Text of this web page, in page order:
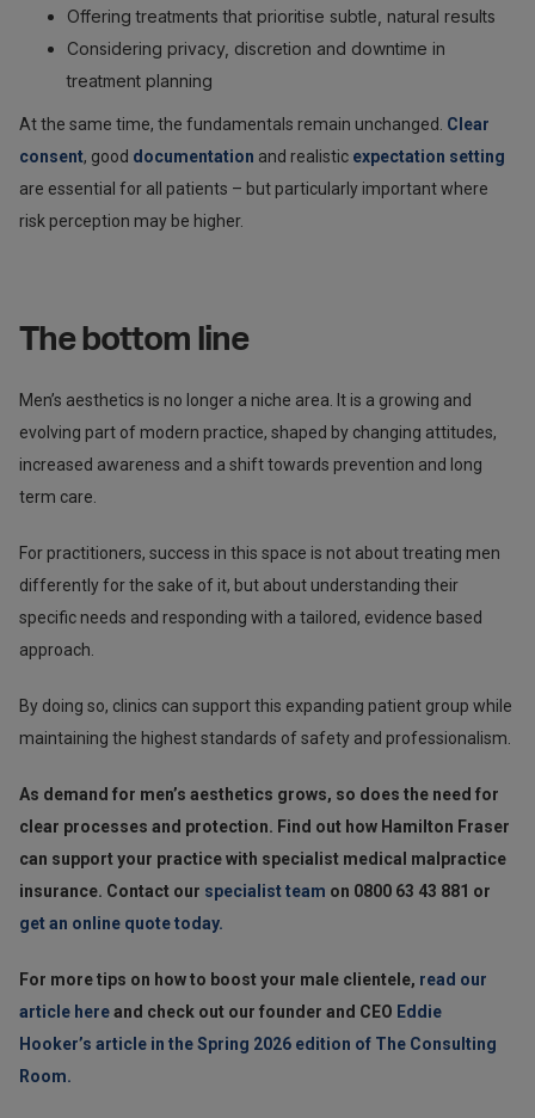
Offering treatments that prioritise subtle, natural results
Considering privacy, discretion and downtime in
treatment planning
At the same time, the fundamentals remain unchanged. Clear
consent, good documentation and realistic expectation setting
are essential for all patients – but particularly important where
risk perception may be higher.
The bottom line
Men’s aesthetics is no longer a niche area. It is a growing and
evolving part of modern practice, shaped by changing attitudes,
increased awareness and a shift towards prevention and long
term care.
For practitioners, success in this space is not about treating men
differently for the sake of it, but about understanding their
specific needs and responding with a tailored, evidence based
approach.
By doing so, clinics can support this expanding patient group while
maintaining the highest standards of safety and professionalism.
As demand for men’s aesthetics grows, so does the need for
clear processes and protection. Find out how Hamilton Fraser
can support your practice with specialist medical malpractice
insurance. Contact our specialist team on 0800 63 43 881 or
get an online quote today.
For more tips on how to boost your male clientele, read our
article hereand check out our founder and CEO Eddie
Hooker’s article in the Spring 2026 edition of The Consulting
Room.